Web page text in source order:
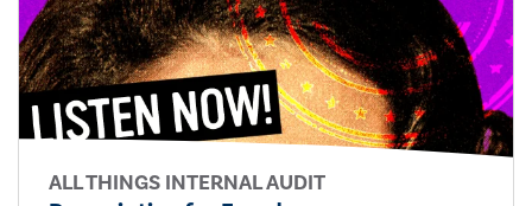
ALL THINGS INTERNAL AUDIT